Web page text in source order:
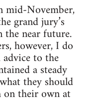
mid-November,
grand jury’s
the near future.
however, I do
to the
a steady
they should